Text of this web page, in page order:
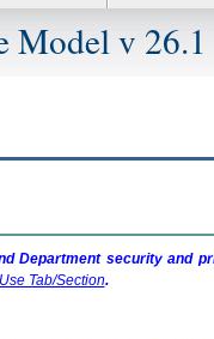
Model v 26.1
Department security and
Tab/Section.